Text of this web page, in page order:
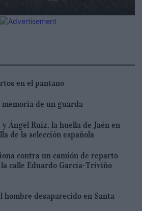
en el pantano
de un guarda
Ángel Ruiz, la huella de Jaén en
de la selección española
contra un camión de reparto
la calle Eduardo García-Triviño
hombre desaparecido en Santa